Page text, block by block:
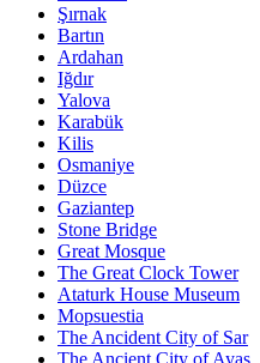
Şırnak
Bartın
Ardahan
Iğdır
Yalova
Karabük
Kilis
Osmaniye
Düzce
Gaziantep
Stone Bridge
Great Mosque
The Great Clock Tower
Ataturk House Museum
Mopsuestia
The Ancident City of Sar
The Ancient City of Ayas